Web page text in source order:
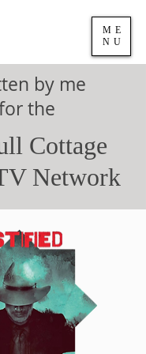
ME
NU
by me
the
Cottage
Network